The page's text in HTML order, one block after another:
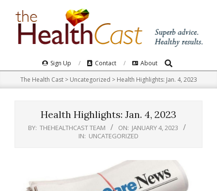
Navigation
Sign Up Contact About Search
The Health Cast> Uncategorized > Health Highlights: Jan. 4, 2023
Health Highlights: Jan. 4, 2023
BY: THEHEALTHCAST TEAM ON: JANUARY 4, 2023
IN: UNCATEGORIZED